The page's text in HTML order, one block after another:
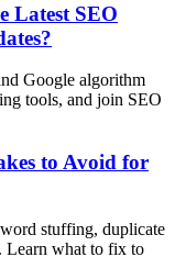
Latest SEO
Google algorithm
tools, and join SEO
to Avoid for
stuffing, duplicate
Learn what to fix to